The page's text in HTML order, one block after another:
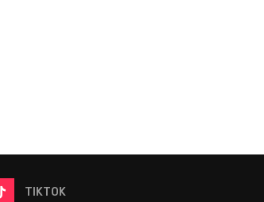
TIKTOK